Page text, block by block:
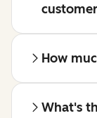
How
What's